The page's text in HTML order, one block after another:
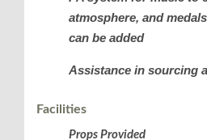
atmosphere, and
can be added
Assistance in sourcing
Facilities
Props Provided